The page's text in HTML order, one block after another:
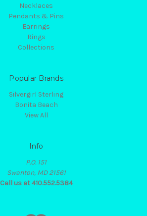
Necklaces
Pendants & Pins
Earrings
Rings
Collections
Popular Brands
Silvergirl Sterling
Bonita Beach
View All
Info
P.O. 151
Swanton, MD 21561
Call us at 410.552.5384